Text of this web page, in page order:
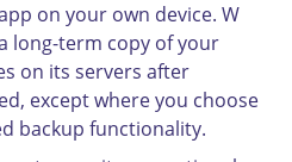
on your own device. W
long-term copy of your
on its servers after
except where you choose
backup functionality.